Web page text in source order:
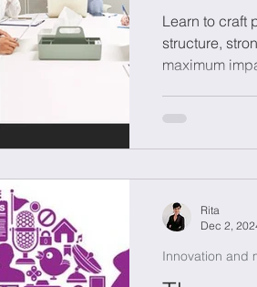
Learn to craft
structure,
maximum
Innovation and
Rita
Dec 2,